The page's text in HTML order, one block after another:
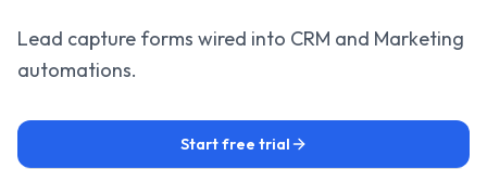
Lead capture forms wired into CRM and Marketing
automations.
Start free trial